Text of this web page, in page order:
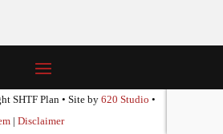
SHTF Plan • Site by 620 Studio •
| Disclaimer